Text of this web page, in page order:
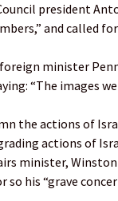
president
and called
minister
“The images
the actions of
actions of
minister,
so his “grave